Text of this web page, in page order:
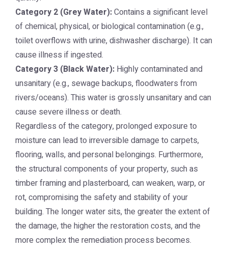
Category 2 (Grey Water):Contains a significant level
of chemical, physical, or biological contamination (e.g.,
toilet overflows with urine, dishwasher discharge). It can
cause illness if ingested.
Category 3 (Black Water): Highly contaminated and
unsanitary (e.g., sewage backups, floodwaters from
rivers/oceans). This water is grossly unsanitary and can
cause severe illness or death.
Regardless of the category, prolonged exposure to
moisture can lead to irreversible damage to carpets,
flooring, walls, and personal belongings. Furthermore,
the structural components of your property, such as
timber framing and plasterboard, can weaken, warp, or
rot, compromising the safety and stability of your
building. The longer water sits, the greater the extent of
the damage, the higher the restoration costs, and the
more complex the remediation process becomes.